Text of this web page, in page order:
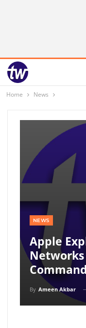
Home News
NEWS
Apple
Networks
Command
By Ameen Akbar